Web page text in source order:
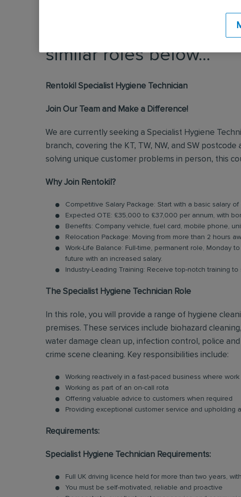
This vacancy has now
similar roles below...
Rentokil Specialist Hygiene Technician
Join Our Team and Make a Difference!
We are currently seeking a Specialist Hygiene
branch, covering the KT, TW, NW, and SW
solving unique customer problems in person, this
Why Join Rentokil?
Competitive Salary Package: Start with a basic salary
Expected OTE: £35,000 to £37,000 per annum, with
Benefits: Company vehicle, fuel card, mobile phone,
Relocation Package: Moving from more than 2 hours
Work-Life Balance: Full-time, permanent role, Monday
future with an increased salary.
Industry-Leading Training: Receive top-notch training
The Specialist Hygiene Technician Role
In this role, you will provide a range of hygiene
premises. These services include biohazard
water damage clean up, infection control, police
crime scene cleaning. Key responsibilities include:
Working reactively in a fast-paced business where
Working as part of an on-call rota
Offering valuable advice to customers when required
Providing exceptional customer service and upholding
Requirements:
Specialist Hygiene Technician Requirements:
Full UK driving licence held for more than two years,
You must be self-motivated, reliable and proactive